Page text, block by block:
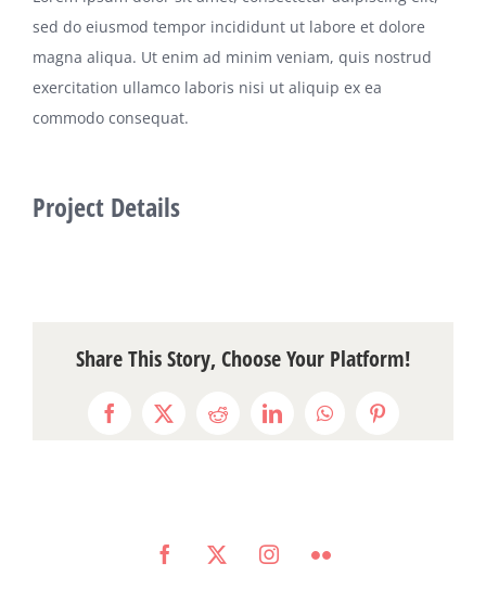
Cursos
sed do eiusmod tempor incididunt ut labore et dolore
magna aliqua. Ut enim ad minim veniam, quis nostrud
exercitation ullamco laboris nisi ut aliquip ex ea
commodo consequat.
Project Details
Share This Story, Choose Your Platform!
FacebookTwitterRedditLinkedInWhatsAppPinterest